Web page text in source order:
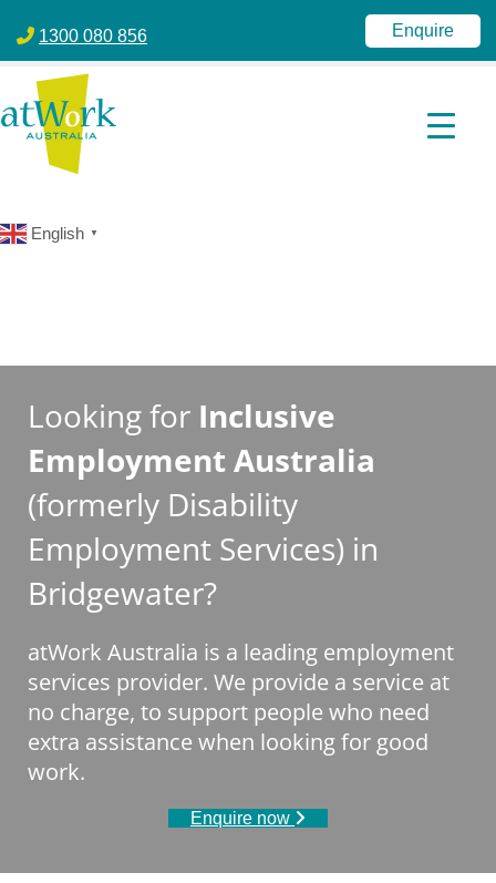
1300 080 856
Enquire
English ▼
Looking for Inclusive
Employment Australia
(formerly Disability
Employment Services) in
Bridgewater?
atWork Australia is a leading employment
services provider. We provide a service at
no charge, to support people who need
extra assistance when looking for good
work.
Enquire now